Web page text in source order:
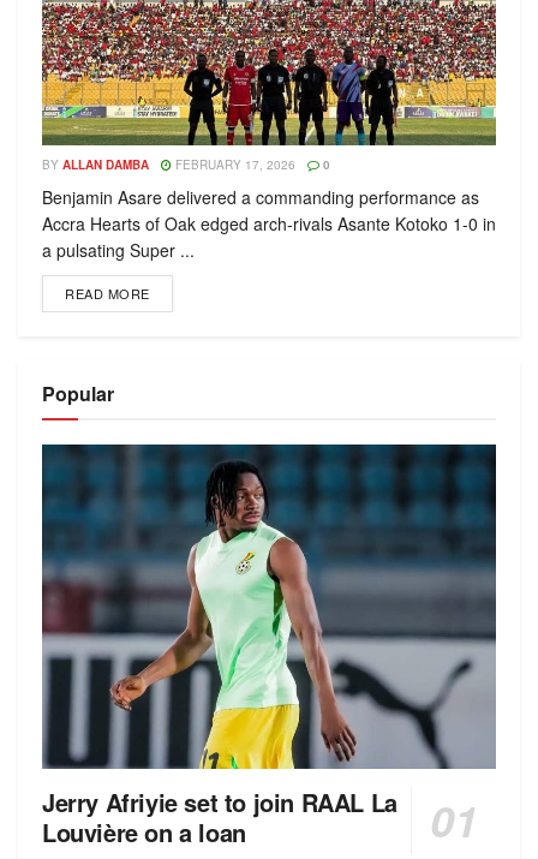
BY ALLAN DAMBA FEBRUARY 17, 2026 0
Benjamin Asare delivered a commanding performance as
Accra Hearts of Oak edged arch-rivals Asante Kotoko 1-0 in
a pulsating Super ...
READ MORE
Popular
Jerry Afriyie set to join RAAL La
Louvière on a loan